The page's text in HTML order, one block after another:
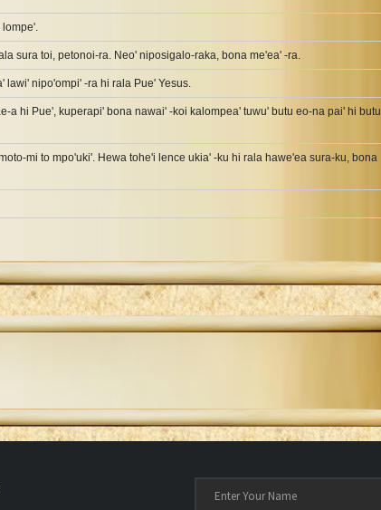
lompe'.
sura toi, petonoi-ra. Neo' niposigalo-raka, bona me'ea' -ra.
lawi' nipo'ompi' -ra hi rala Pue' Yesus.
a hi Pue', kuperapi' bona nawai' -koi kalompea' tuwu' butu eo-na pai' hi butu
mi to mpo'uki'. Hewa tohe'i lence ukia' -ku hi rala hawe'ea sura-ku, bona